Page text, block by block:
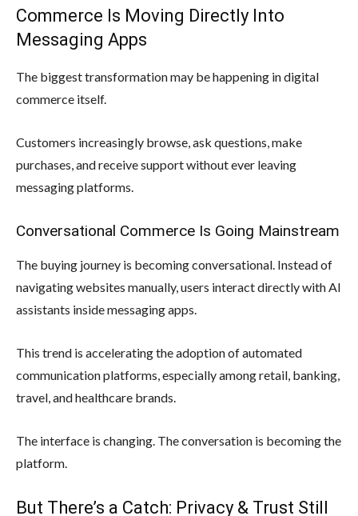
Commerce Is Moving Directly Into
Messaging Apps
The biggest transformation may be happening in digital
commerce itself.
Customers increasingly browse, ask questions, make
purchases, and receive support without ever leaving
messaging platforms.
Conversational Commerce Is Going Mainstream
The buying journey is becoming conversational. Instead of
navigating websites manually, users interact directly with AI
assistants inside messaging apps.
This trend is accelerating the adoption of automated
communication platforms, especially among retail, banking,
travel, and healthcare brands.
The interface is changing. The conversation is becoming the
platform.
But There’s a Catch: Privacy & Trust Still